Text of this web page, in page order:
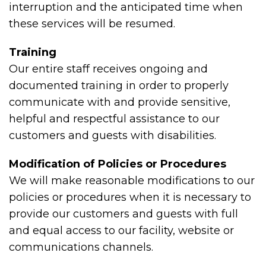
interruption and the anticipated time when
these services will be resumed.
Training
Our entire staff receives ongoing and
documented training in order to properly
communicate with and provide sensitive,
helpful and respectful assistance to our
customers and guests with disabilities.
Modification of Policies or Procedures
We will make reasonable modifications to our
policies or procedures when it is necessary to
provide our customers and guests with full
and equal access to our facility, website or
communications channels.